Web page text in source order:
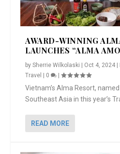
AWARD-WINNING
LAUNCHES “ALMA
bySherrie Wilkolaski | Oct 4, 2024 |
Travel | 0 |
Vietnam’s Alma Resort,
Southeast Asia in this year’s
READ MORE